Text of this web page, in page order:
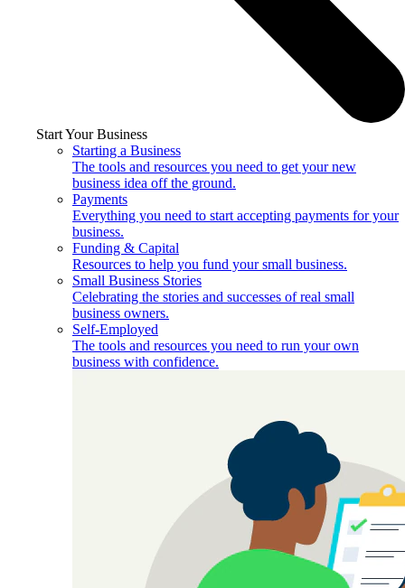
Start Your Business
Starting a Business
The tools and resources you need to get your new
business idea off the ground.
Payments
Everything you need to start accepting payments for your
business.
Funding & Capital
Resources to help you fund your small business.
Small Business Stories
Celebrating the stories and successes of real small
business owners.
Self-Employed
The tools and resources you need to run your own
business with confidence.